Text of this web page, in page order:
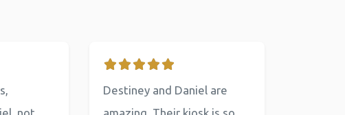
Destiney and Daniel are